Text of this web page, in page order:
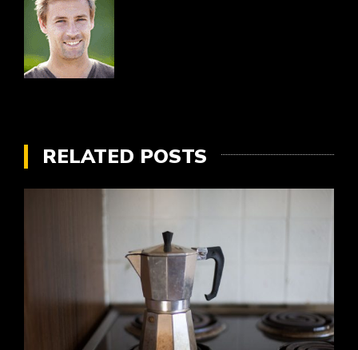
RELATED POSTS